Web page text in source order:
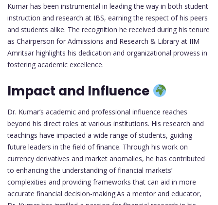
Kumar has been instrumental in leading the way in both student
instruction and research at IBS, earning the respect of his peers
and students alike. The recognition he received during his tenure
as Chairperson for Admissions and Research & Library at IIM
Amritsar highlights his dedication and organizational prowess in
fostering academic excellence.
Impact and Influence
Dr. Kumar’s academic and professional influence reaches
beyond his direct roles at various institutions. His research and
teachings have impacted a wide range of students, guiding
future leaders in the field of finance. Through his work on
currency derivatives and market anomalies, he has contributed
to enhancing the understanding of financial markets’
complexities and providing frameworks that can aid in more
accurate financial decision-making.As a mentor and educator,